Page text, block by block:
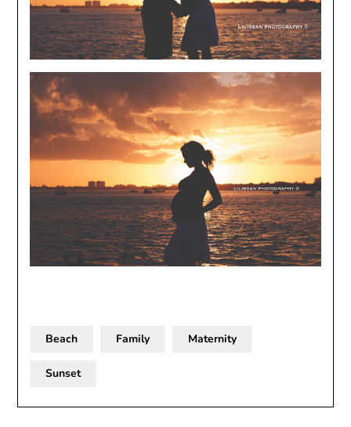
Beach Family Maternity
Sunset